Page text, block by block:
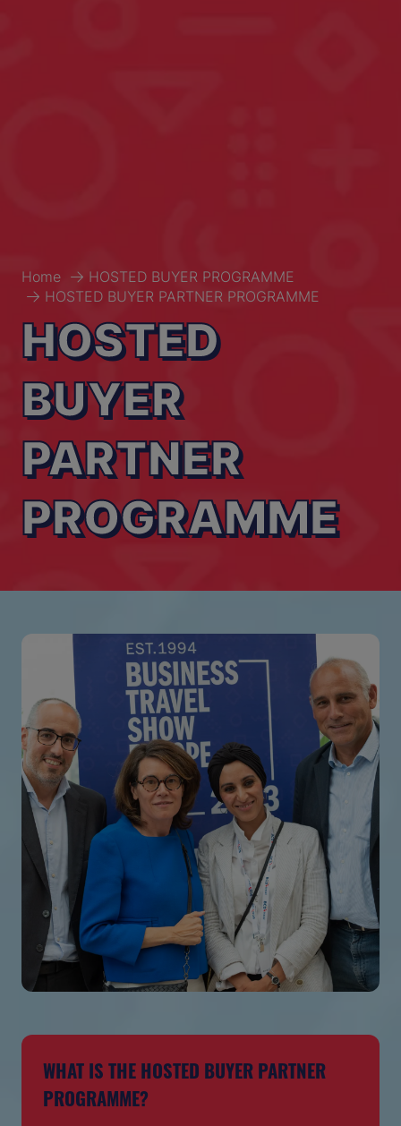
Home
HOSTED BUYER PROGRAMME
HOSTED BUYER PARTNER PROGRAMME
HOSTED
BUYER
PARTNER
PROGRAMME
WHAT IS THE HOSTED BUYER PARTNER
PROGRAMME?